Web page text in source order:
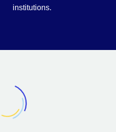
institutions.